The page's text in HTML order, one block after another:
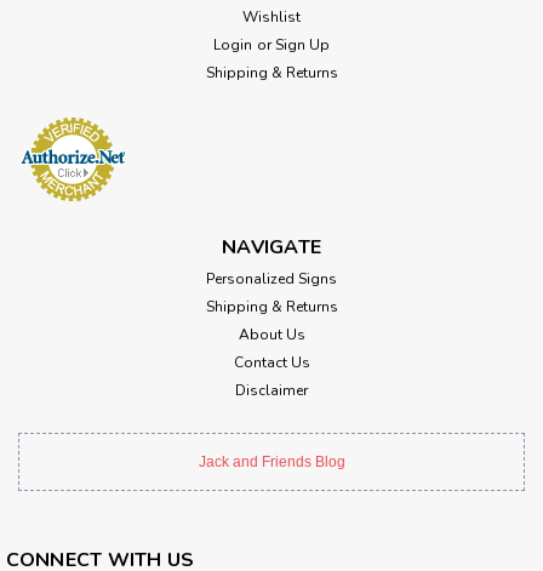
Wishlist
Login or Sign Up
Shipping & Returns
NAVIGATE
Personalized Signs
Shipping & Returns
About Us
Contact Us
Disclaimer
Jack and Friends Blog
CONNECT WITH US